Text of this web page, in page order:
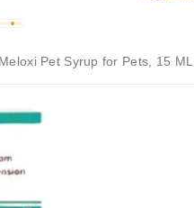
Pet Syrup for Pets, 15 ML